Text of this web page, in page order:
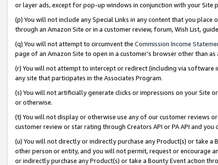
or layer ads, except for pop-up windows in conjunction with your
(p) You will not include any Special Links in any content that you
through an Amazon Site or in a customer review, forum, Wish List,
(q) You will not attempt to circumvent the Commission Income
page of an Amazon Site to open in a customer’s browser other than
(r) You will not attempt to intercept or redirect (including via software
any site that participates in the Associates Program.
(s) You will not artificially generate clicks or impressions on your Site
or otherwise.
(t) You will not display or otherwise use any of our customer reviews
customer review or star rating through Creators API or PA API and
(u) You will not directly or indirectly purchase any Product(s) or take
other person or entity, and you will not permit, request or encourage
or indirectly purchase any Product(s) or take a Bounty Event action